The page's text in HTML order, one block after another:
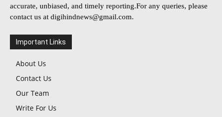
accurate, unbiased, and timely reporting.For any queries, please
contact us at digihindnews@gmail.com.
Important Links
About Us
Contact Us
Our Team
Write For Us